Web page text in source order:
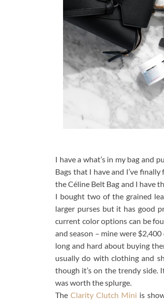
I have a what’s in my bag and
Bags that I have and I’ve
the Céline Belt Bag and I have
I bought two of the grained
larger purses but it has good
current color options can be
and season – mine were
long and hard about buying
usually do with clothing and
though it’s on the trendy side.
was worth the splurge.
The Clarity Clutch Mini is